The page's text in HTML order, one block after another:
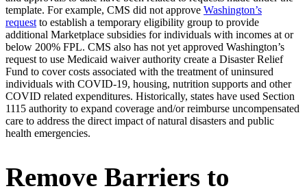
template. For example, CMS did not approve Washington’s
request to establish a temporary eligibility group to provide
additional Marketplace subsidies for individuals with incomes at or
below 200% FPL. CMS also has not yet approved Washington’s
request to use Medicaid waiver authority create a Disaster Relief
Fund to cover costs associated with the treatment of uninsured
individuals with COVID-19, housing, nutrition supports and other
COVID related expenditures. Historically, states have used Section
1115 authority to expand coverage and/or reimburse uncompensated
care to address the direct impact of natural disasters and public
health emergencies.
Remove Barriers to